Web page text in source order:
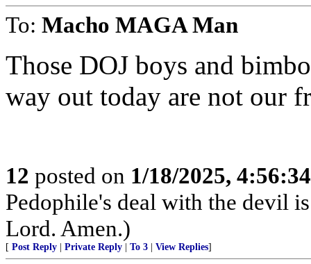
To: Macho MAGA Man
Those DOJ boys and
way out today are not our
12 posted on 1/18/2025,
Pedophile's deal with the devil
Lord. Amen.)
[ Post Reply Private Reply To 3 View Replies]